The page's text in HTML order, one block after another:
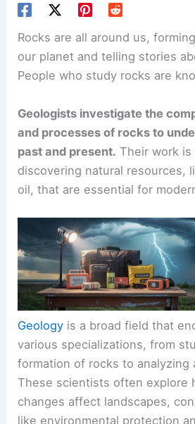
Rocks are all around us,
our planet and telling stories
People who study rocks are
Geologists investigate the
and processes of rocks to
past and present. Their work
discovering natural resources,
oil, that are essential for
Geology is a broad field that
various specializations, from
formation of rocks to analyzing
These scientists often explore
changes affect landscapes,
like environmental protection